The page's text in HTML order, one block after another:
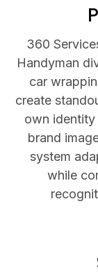
360
Handyman
car
create
own identity
brand
system
while